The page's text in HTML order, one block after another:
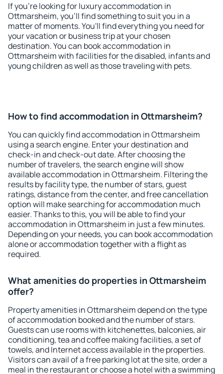
If you're looking for luxury accommodation in
Ottmarsheim, you'll find something to suit you in a
matter of moments. You'll find everything you need for
your vacation or business trip at your chosen
destination. You can book accommodation in
Ottmarsheim with facilities for the disabled, infants and
young children as well as those traveling with pets.
How to find accommodation in Ottmarsheim?
You can quickly find accommodation in Ottmarsheim
using a search engine. Enter your destination and
check-in and check-out date. After choosing the
number of travelers, the search engine will show
available accommodation in Ottmarsheim. Filtering the
results by facility type, the number of stars, guest
ratings, distance from the center, and free cancellation
option will make searching for accommodation much
easier. Thanks to this, you will be able to find your
accommodation in Ottmarsheim in just a few minutes.
Depending on your needs, you can book accommodation
alone or accommodation together with a flight as
required.
What amenities do properties in Ottmarsheim
offer?
Property amenities in Ottmarsheim depend on the type
of accommodation booked and the number of stars.
Guests can use rooms with kitchenettes, balconies, air
conditioning, tea and coffee making facilities, a set of
towels, and Internet access available in the properties.
Visitors can avail of a free parking lot at the site, order a
meal in the restaurant or choose a hotel with a swimming